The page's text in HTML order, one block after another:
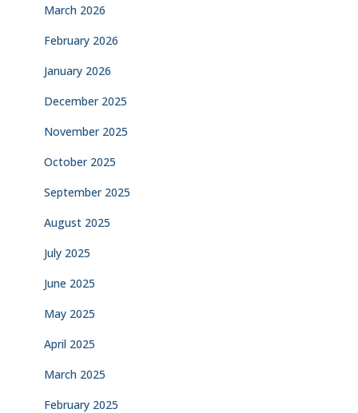
March 2026
February 2026
January 2026
December 2025
November 2025
October 2025
September 2025
August 2025
July 2025
June 2025
May 2025
April 2025
March 2025
February 2025